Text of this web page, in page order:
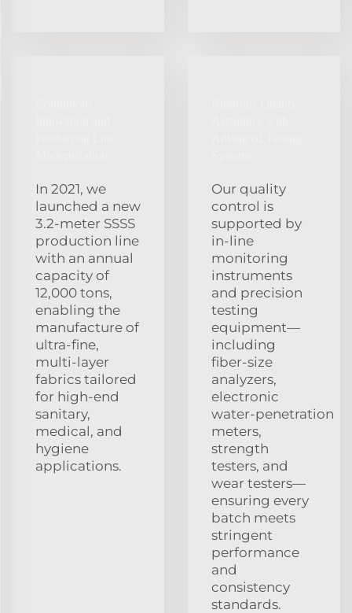
In 2021, we
launched a new
3.2‑meter SSSS
production line
with an annual
capacity of
12,000 tons,
enabling the
manufacture of
ultra‑fine,
multi‑layer
fabrics tailored
for high‑end
sanitary,
medical, and
hygiene
applications.
Our quality
control is
supported by
in‑line
monitoring
instruments
and precision
testing
equipment—
including
fiber‑size
analyzers,
electronic
water‑penetration
meters,
strength
testers, and
wear testers—
ensuring every
batch meets
stringent
performance
and
consistency
standards.